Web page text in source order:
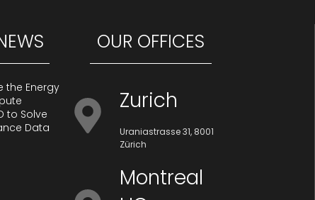
the Energy
to Solve
Data
OUR OFFICES
Zurich
Uraniastrasse 31, 8001
Zürich
Montreal